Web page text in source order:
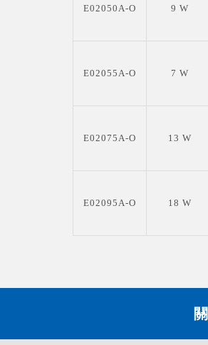
E02050A-O 9 W
E02055A-O 7 W
E02075A-O 13 W
E02095A-O 18 W